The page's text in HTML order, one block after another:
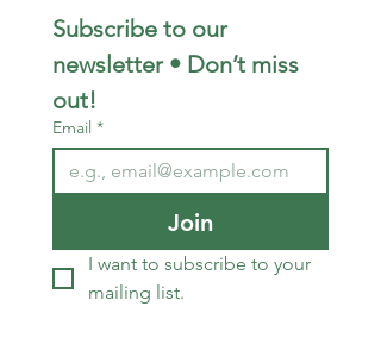
Subscribe to our
newsletter • Don’t miss
out!
Email *
Join
I want to subscribe to your
mailing list.